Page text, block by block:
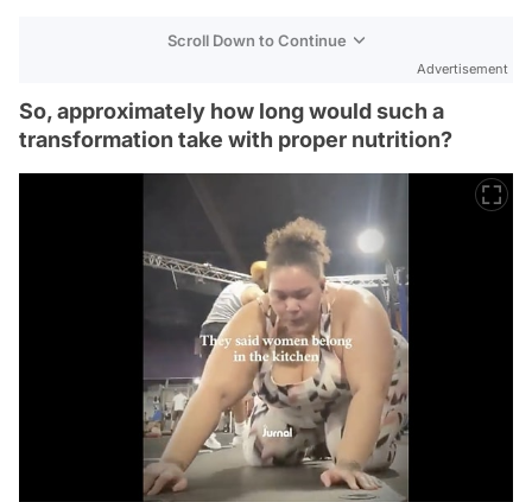
Scroll Down to Continue
Advertisement
So, approximately how long would such a
transformation take with proper nutrition?